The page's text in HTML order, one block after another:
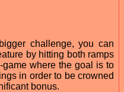
challenge, you can
by hitting both ramps
where the goal is to
in order to be crowned
bonus.